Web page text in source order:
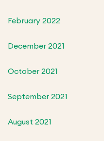
February 2022
December 2021
October 2021
September 2021
August 2021